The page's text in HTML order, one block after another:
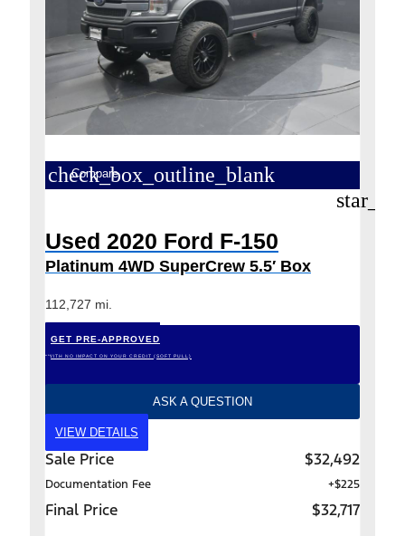
check_box_outline_blank
Compare
Used 2020 Ford F-150
Platinum 4WD SuperCrew 5.5′ Box
112,727 mi.
GET PRE-APPROVED
*WITH NO IMPACT ON YOUR CREDIT (SOFT PULL)
ASK A QUESTION
VIEW DETAILS
Sale Price $32,492
Documentation Fee +$225
Final Price $32,717